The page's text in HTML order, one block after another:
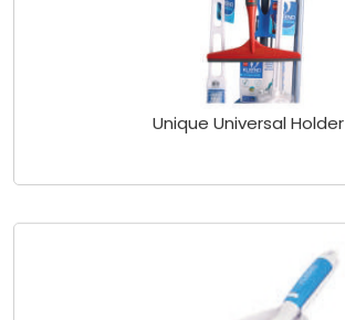
Unique Universal Holder